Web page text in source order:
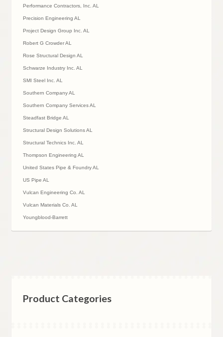
Performance Contractors, Inc. AL
Precision Engineering AL
Project Design Group Inc. AL
Robert G Crowder AL
Rose Structural Design AL
Schwarze Industry Inc. AL
SMI Steel Inc. AL
Southern Company AL
Southern Company Services AL
Steadfast Bridge AL
Structural Design Solutions AL
Structural Technics Inc. AL
Thompson Engineering AL
United States Pipe & Foundry AL
US Pipe AL
Vulcan Engineering Co. AL
Vulcan Materials Co. AL
Youngblood-Barrett
Product Categories